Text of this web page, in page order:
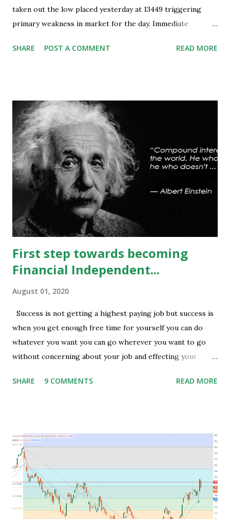
taken out the low placed yesterday at 13449 triggering
primary weakness in market for the day. Immediate
ruled out but stability below 13390 will result in to further
Resistance is now placed at day high which stands at 13488,
any sustained move (Less likely) above that level will bring
some relief to bulls and then attempt towards 13540-13590
can be seen. On #option_chain heavy #call_writing is
being done at 13500-13600 strikes where as short
covering is visible in 13450 and 13500 puts whereas longs
build up seen in 13400 puts with high volume. Based on
current #OI position level of #option_pain stands at
13400 thus based on current data at 10:52AM...
SHARE POST A COMMENT READ MORE
First step towards becoming
Financial Independent...
August 01, 2020
Success is not getting a highest paying job but success is
when you get enough free time for yourself you can do
whatever you want you can go wherever you want to go
without concerning about your job and effecting your
preparing for govt. Jobs and they put their energy and
jobless or with mediocre salary. In India people In their
early age after graduation don't have much pressure from
family for earning and they usually use this time to prepare
for competitive exams for job and take some courses and
among them only few people get job and rest remains
jobless and then they keep blaming the system for their
SHARE 9 COMMENTS READ MORE